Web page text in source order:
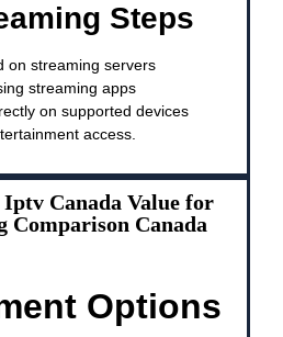
Steps
on streaming servers
streaming apps
on supported devices
access.
Canada Value for
Comparison Canada
Options